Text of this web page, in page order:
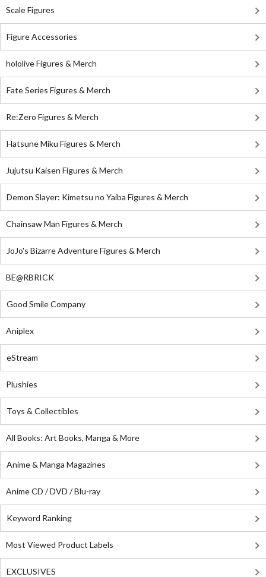
Scale Figures
Figure Accessories
hololive Figures & Merch
Fate Series Figures & Merch
Re:Zero Figures & Merch
Hatsune Miku Figures & Merch
Jujutsu Kaisen Figures & Merch
Demon Slayer: Kimetsu no Yaiba Figures & Merch
Chainsaw Man Figures & Merch
JoJo's Bizarre Adventure Figures & Merch
BE@RBRICK
Good Smile Company
Aniplex
eStream
Plushies
Toys & Collectibles
All Books: Art Books, Manga & More
Anime & Manga Magazines
Anime CD / DVD / Blu-ray
Keyword Ranking
Most Viewed Product Labels
EXCLUSIVES